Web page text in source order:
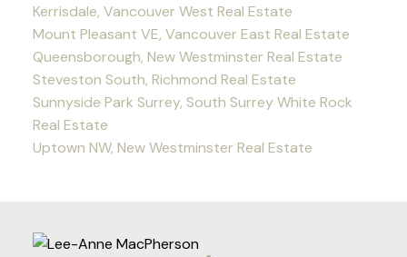
Kerrisdale, Vancouver West Real Estate
Mount Pleasant VE, Vancouver East Real Estate
Queensborough, New Westminster Real Estate
Steveston South, Richmond Real Estate
Sunnyside Park Surrey, South Surrey White Rock
Real Estate
Uptown NW, New Westminster Real Estate